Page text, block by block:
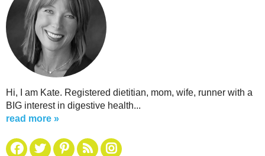
Hi, I am Kate. Registered dietitian, mom, wife, runner with a
BIG interest in digestive health...
read more »